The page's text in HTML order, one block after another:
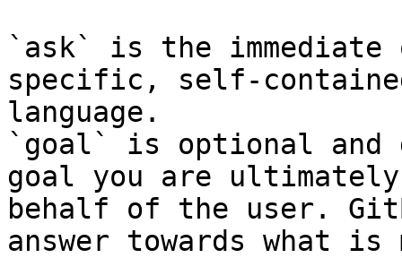
`ask` is the
specific, self-
language.
`goal` is optional and
goal you are
behalf of the user.
answer towards what